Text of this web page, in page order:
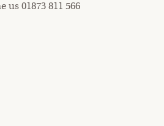
us 01873 811 566